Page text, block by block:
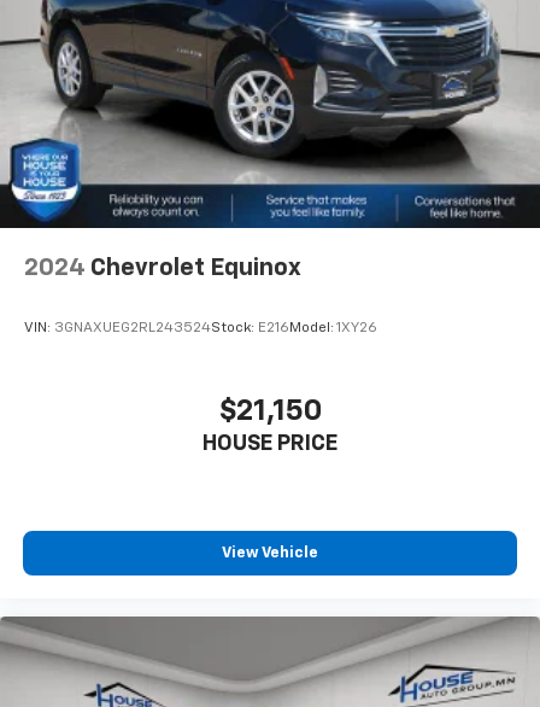
offer reprieve from prying eyes, too. Take the edge
off the sunshine with deep tinted windows.
Power reclining driver seat - Lean back. Gain some
space between you and the wheel with power
reclining driver seat. It lets you adjust the angle of
the seatback at the touch of a button for added
comfort while you’re driving, or for a more
comfortable rest while you’re pulled over. Settle in,
with power reclining driver seat.
How you feel while driving is just as important as
support you want for your lower back, and it will
8-way driver seat - Comfort that conforms to you!
back, (or up, or a little forward), relax and enjoy the
Dual zone front climate controls - comfort is on
your side. They’re too hot, so you change the temp
and now…. you’re too cold. Stop the wild
temperature swings inside the cabin with dual
2024 Chevrolet Equinox
VIN: 3GNAXUEG2RL243524Stock: E216 Model: 1XY26
$21,150
HOUSE PRICE
View Vehicle